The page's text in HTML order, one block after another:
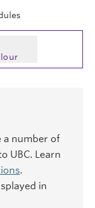
a number of
UBC. Learn
.
in